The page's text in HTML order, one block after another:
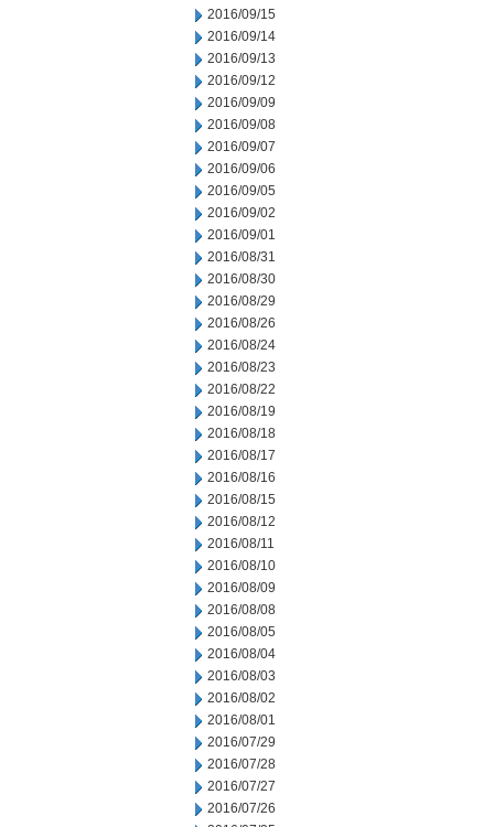
2016/09/15
2016/09/14
2016/09/13
2016/09/12
2016/09/09
2016/09/08
2016/09/07
2016/09/06
2016/09/05
2016/09/02
2016/09/01
2016/08/31
2016/08/30
2016/08/29
2016/08/26
2016/08/24
2016/08/23
2016/08/22
2016/08/19
2016/08/18
2016/08/17
2016/08/16
2016/08/15
2016/08/12
2016/08/11
2016/08/10
2016/08/09
2016/08/08
2016/08/05
2016/08/04
2016/08/03
2016/08/02
2016/08/01
2016/07/29
2016/07/28
2016/07/27
2016/07/26